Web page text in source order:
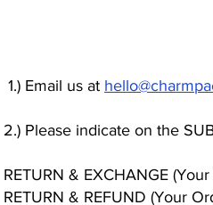
1.) Email us at
2.) Please indicate on the
RETURN & EXCHANGE
RETURN & REFUND (Your